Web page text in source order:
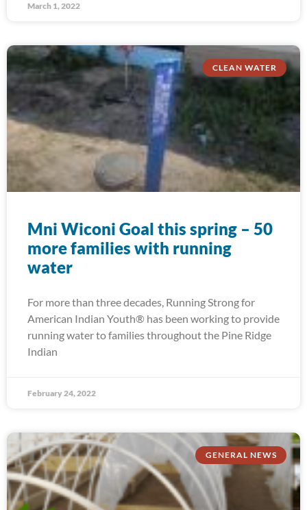
March 1, 2022
CLEAN WATER
Mni Wiconi Goal this spring – 50
more families with running
water
For more than three decades, Running Strong for
American Indian Youth® has been working to provide
running water to families throughout the Pine Ridge
Indian
February 24, 2022
GENERAL NEWS